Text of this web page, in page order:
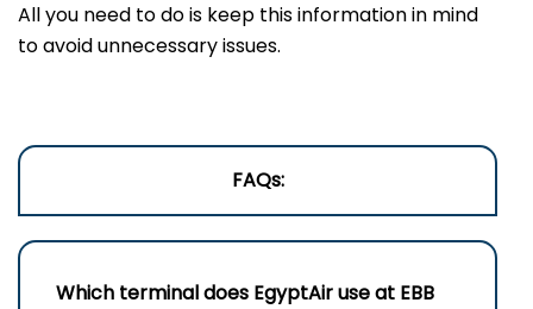
All you need to do is keep this information in mind
to avoid unnecessary issues.
FAQs:
Which terminal does EgyptAir use at EBB